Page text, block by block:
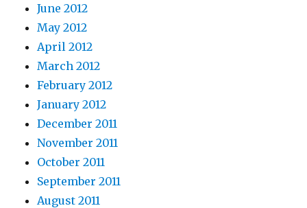
June 2012
May 2012
April 2012
March 2012
February 2012
January 2012
December 2011
November 2011
October 2011
September 2011
August 2011